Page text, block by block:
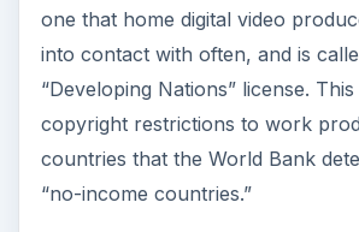
one that home digital video
into contact with often, and is
“Developing Nations” license. This
copyright restrictions to work
countries that the World Bank
“no-income countries.”